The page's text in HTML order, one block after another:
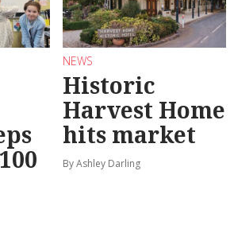
NEWS
Historic
Harvest Home
hits market
By Ashley Darling